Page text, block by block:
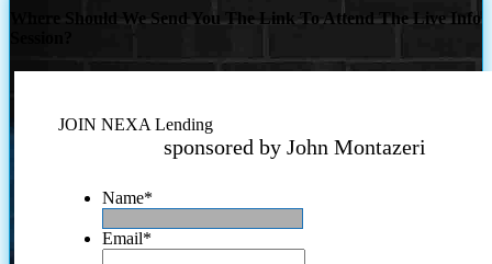
Where Should We Send You The Link To Attend The Live Info
JOIN NEXA Lending
sponsored by John Montazeri
Name*
Email*